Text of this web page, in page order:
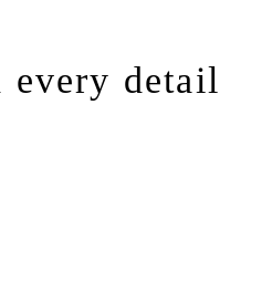
every detail